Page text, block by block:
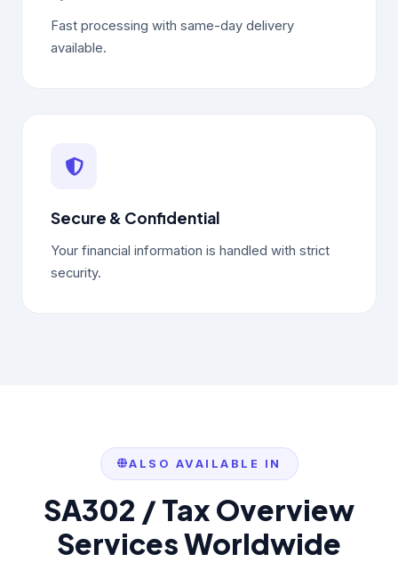
Fast processing with same-day delivery
available.
Secure & Confidential
Your financial information is handled with strict
security.
ALSO AVAILABLE IN
SA302 / Tax Overview
Services Worldwide